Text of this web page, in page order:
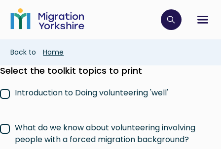
main
content
Skip
main
Click to
Breadcrumb
Back to Home
Select the toolkit topics to print
Introduction to Doing volunteering 'well'
What do we know about volunteering involving
people with a forced migration background?